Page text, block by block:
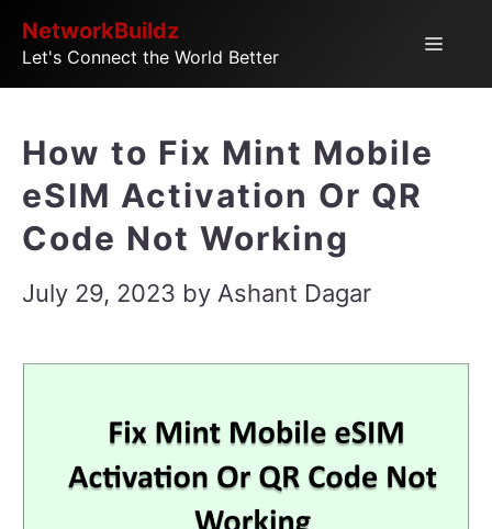
SkipNetworkBuildz
Let's Connect the World Better
Menu
How to Fix Mint Mobile
eSIM Activation Or QR
Code Not Working
July 29, 2023 by Ashant Dagar